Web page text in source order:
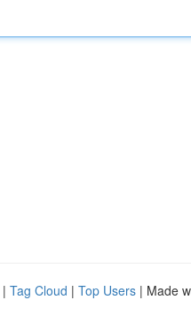
| Tag Cloud | Top Users | Made